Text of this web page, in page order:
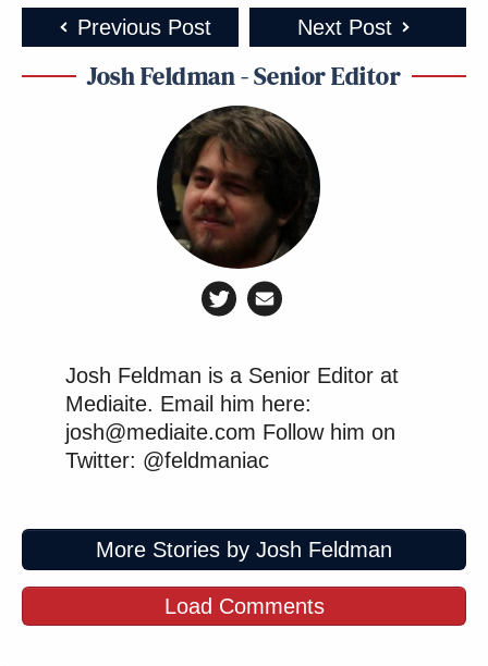
ivanka: this is dumb you guys
jr: cmon e
pic.twitter.com/BG1mwQgFhr
— Adam Weinstein
(@AdamWeinstein) September 2,
pic.twitter.com/EneCCVx5Mn
— jon gabriel (@exjon)September 3,
2016
The new Children of the Corn movie
looks terrifying.
pic.twitter.com/12CkPi6tB4
Previous Post Next Post
Josh Feldman - Senior Editor
Josh Feldman is a Senior Editor at
Mediaite. Email him here:
josh@mediaite.com Follow him on
Twitter: @feldmaniac
More Stories by Josh Feldman
Load Comments